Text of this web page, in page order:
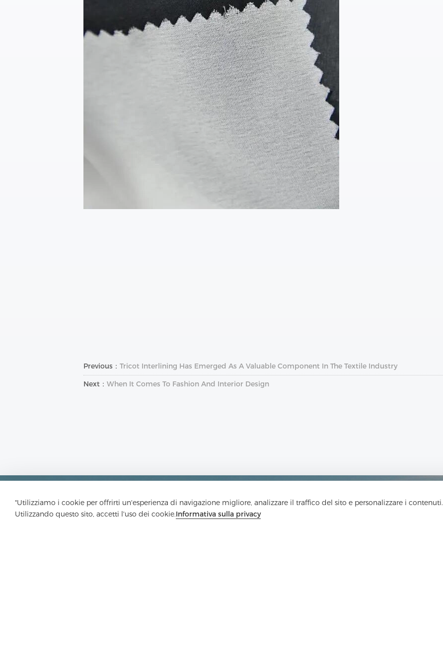
"Utilizziamo i cookie per offrirti un'esperienza di navigazione migliore, analizzare il traffico del sito e personalizzare i contenuti.
Utilizzando questo sito, accetti l'uso dei cookie.Informativa sulla privacy
Previous： Tricot Interlining Has Emerged As A Valuable Component In The Textile Industry
Next： When It Comes To Fashion And Interior Design